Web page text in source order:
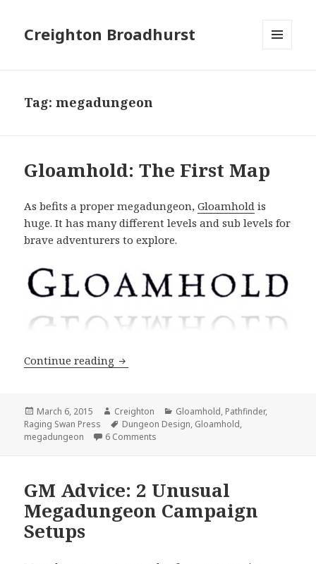
Creighton Broadhurst
Tag:megadungeon
Gloamhold: The First Map
As befits a proper megadungeon,Gloamhold is
huge. It has many different levels and sub levels for
brave adventurers to explore.
Continue reading Gloamhold: The First Map
Posted
on
March 6, 2015 Author
Creighton Categories
Gloamhold, Pathfinder,
Raging Swan Press
Tags
Dungeon Design, Gloamhold,
megadungeon
6 Comments
GM Advice: 2 Unusual
Megadungeon Campaign
Setups